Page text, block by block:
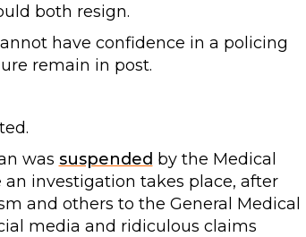
both resign.
have confidence in a policing
remain in post.
was suspended by the Medical
investigation takes place, after
and others to the General Medical
media and ridiculous claims